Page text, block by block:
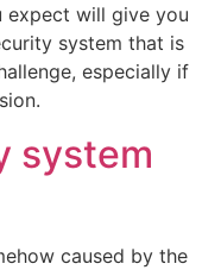
expect will give you
system that is
especially if
system
caused by the